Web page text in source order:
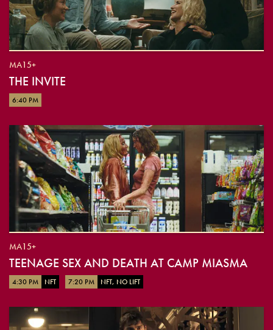
MA15+
THE INVITE
6:40 PM
MA15+
TEENAGE SEX AND DEATH AT CAMP MIASMA
4:30 PM NFT 7:20 PM NFT, NO LIFT